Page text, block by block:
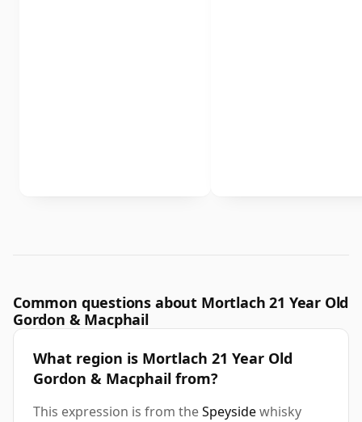
Common questions about Mortlach 21 Year Old
Gordon & Macphail
What region is Mortlach 21 Year Old
Gordon & Macphail from?
This expression is from theSpeysidewhisky